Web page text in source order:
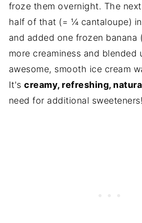
froze them overnight. The
half of that (= ¼ cantaloupe)
and added one frozen banana
more creaminess and blended
awesome, smooth ice cream
It'screamy, refreshing,
need for additional